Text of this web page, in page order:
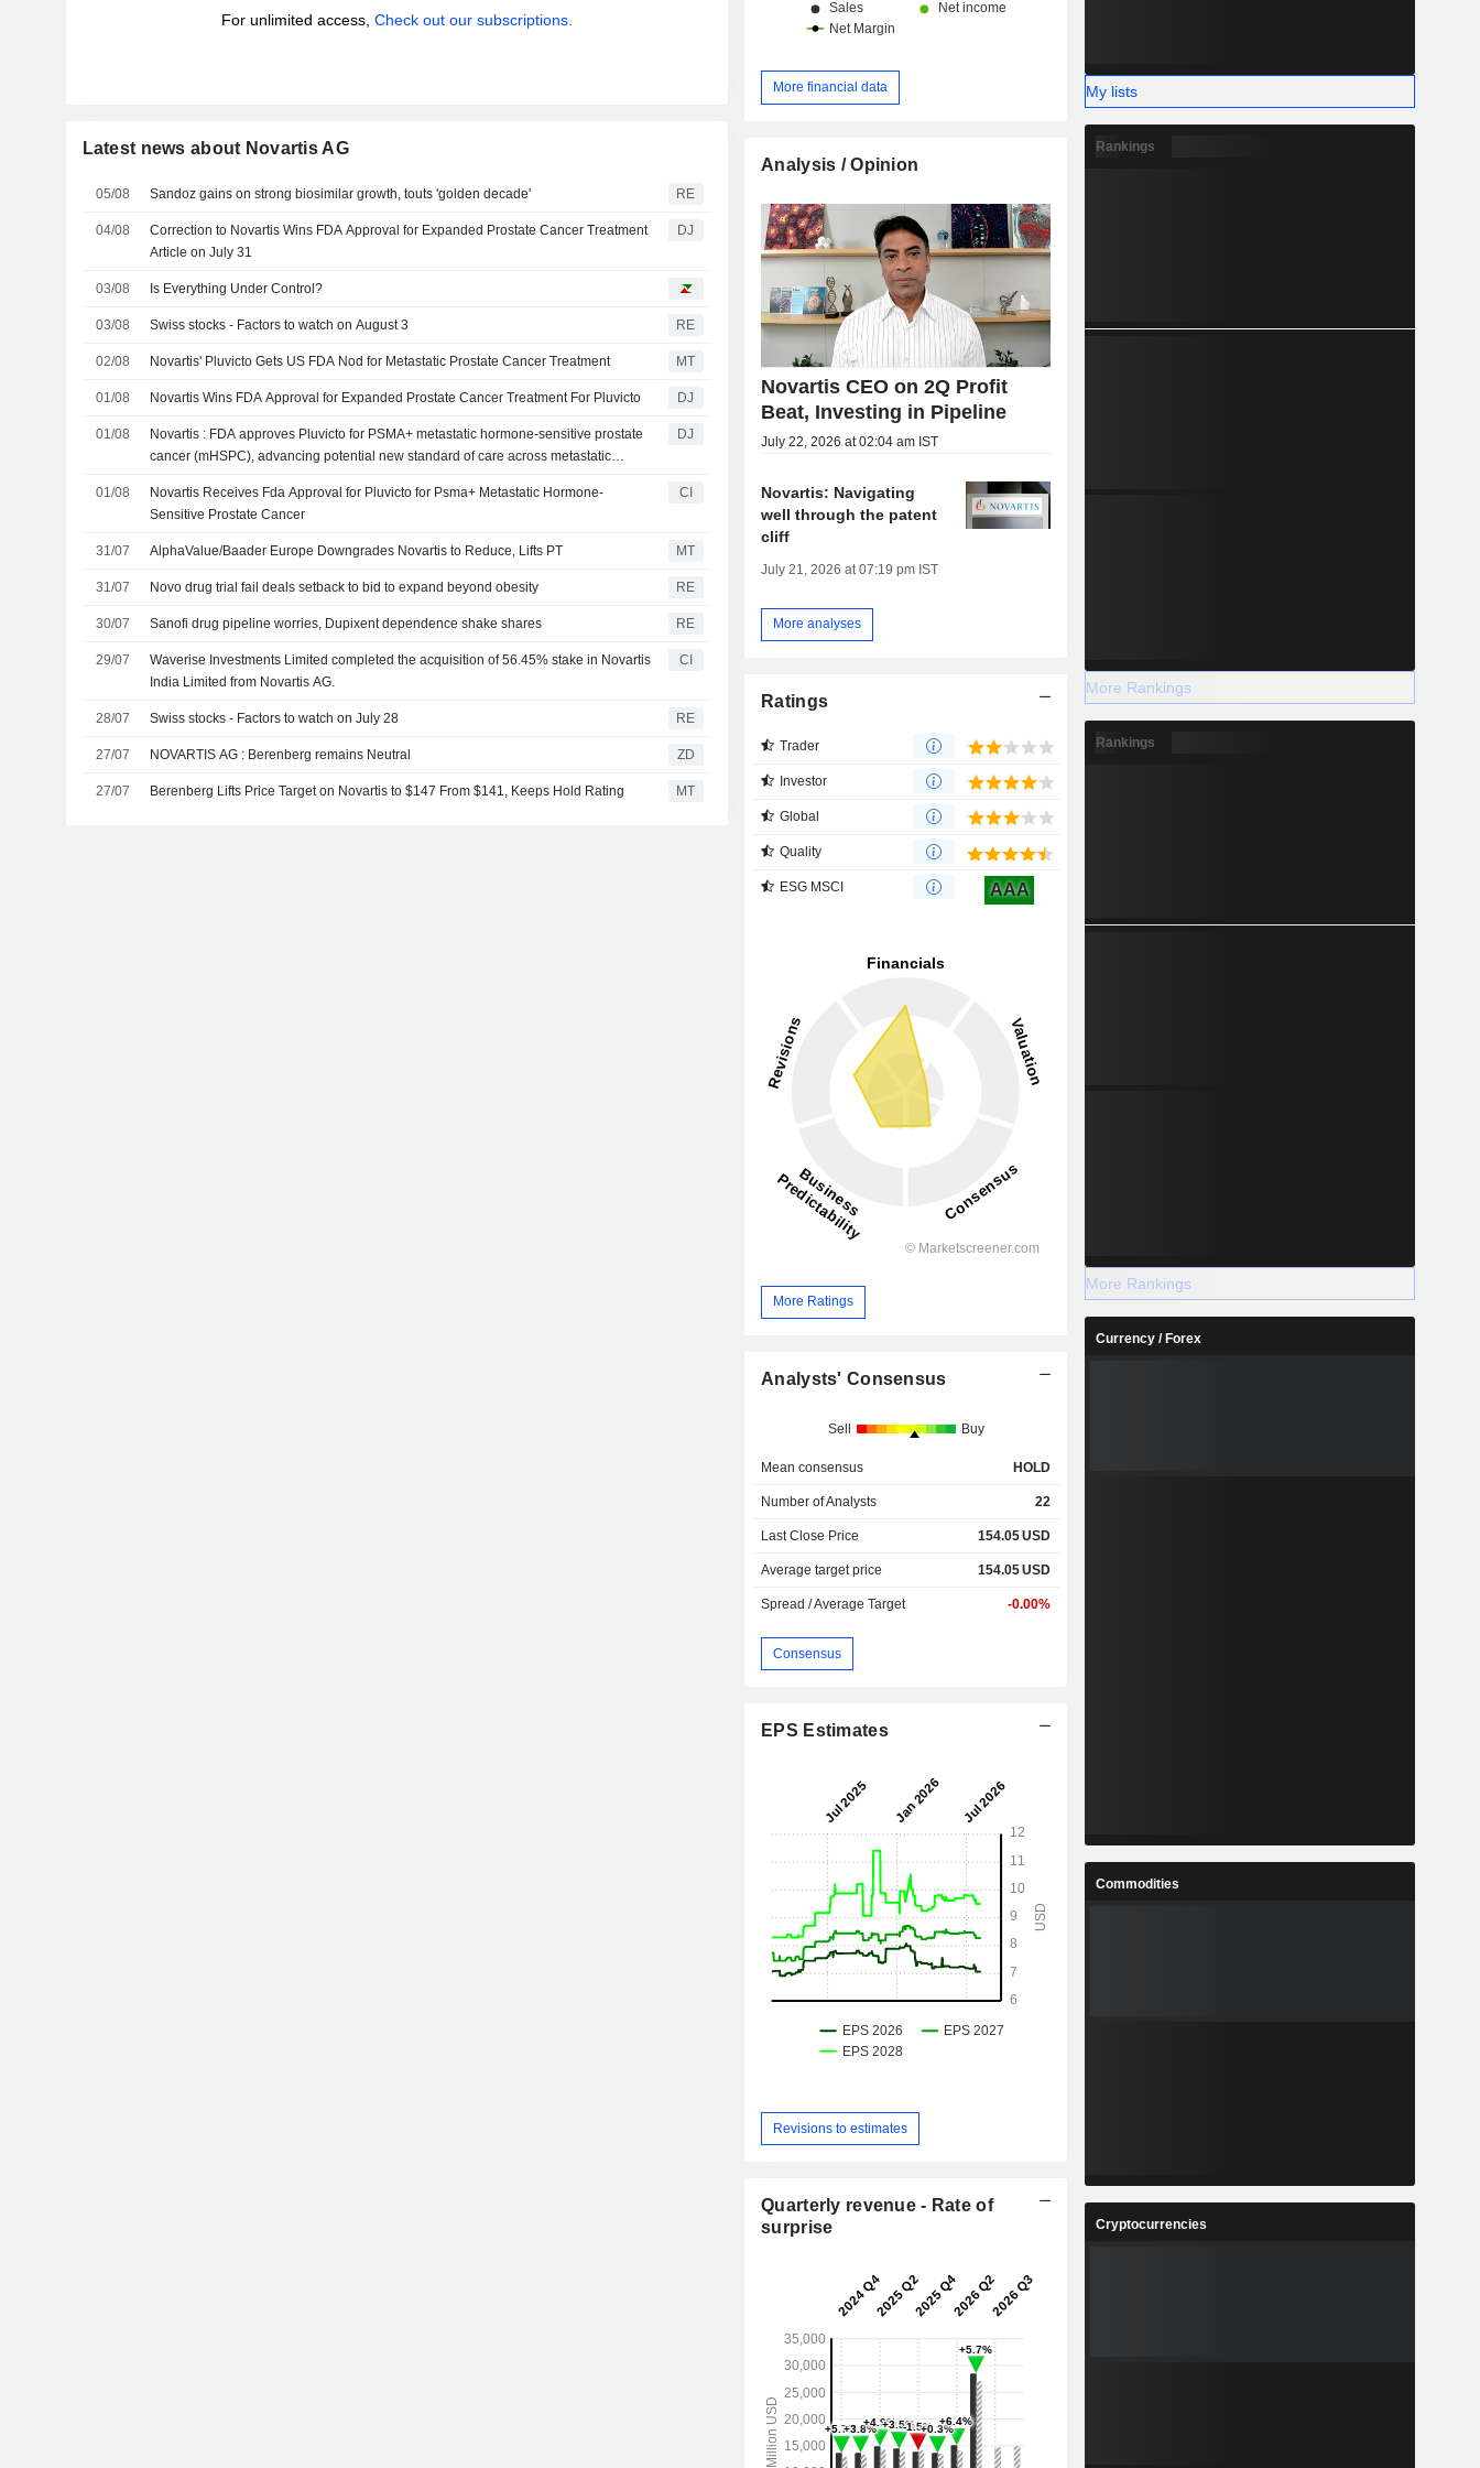
For unlimited access, Check out our subscriptions.
Latest news about Novartis AG
05/08 Sandoz gains on strong biosimilar growth, touts 'golden decade' RE
04/08
Correction to Novartis Wins FDA Approval for Expanded Prostate Cancer Treatment
Article on July 31
DJ
03/08 Is Everything Under Control?
03/08 Swiss stocks - Factors to watch on August 3 RE
02/08 Novartis' Pluvicto Gets US FDA Nod for Metastatic Prostate Cancer Treatment MT
01/08 Novartis Wins FDA Approval for Expanded Prostate Cancer Treatment For Pluvicto DJ
01/08
Novartis : FDA approves Pluvicto for PSMA+ metastatic hormone-sensitive prostate
cancer (mHSPC), advancing potential new standard of care across metastatic
DJ
01/08
Novartis Receives Fda Approval for Pluvicto for Psma+ Metastatic Hormone-
Sensitive Prostate Cancer
CI
31/07 AlphaValue/Baader Europe Downgrades Novartis to Reduce, Lifts PT MT
31/07 Novo drug trial fail deals setback to bid to expand beyond obesity RE
30/07 Sanofi drug pipeline worries, Dupixent dependence shake shares RE
29/07
Waverise Investments Limited completed the acquisition of 56.45% stake in Novartis
India Limited from Novartis AG.
CI
28/07 Swiss stocks - Factors to watch on July 28 RE
27/07 NOVARTIS AG : Berenberg remains Neutral ZD
27/07 Berenberg Lifts Price Target on Novartis to $147 From $141, Keeps Hold Rating MT
More financial data
Analysis / Opinion
Novartis CEO on 2Q Profit
Beat, Investing in Pipeline
July 22, 2026 at 02:04 am IST
Novartis: Navigating
well through the patent
cliff
July 21, 2026 at 07:19 pm IST
More analyses
Ratings
Trader
Investor
Global
Quality
ESG MSCI AAA
More Ratings
Analysts' Consensus
Sell Buy
Mean consensus HOLD
Number of Analysts 22
Last Close Price 154.05USD
Average target price 154.05USD
Spread / Average Target -0.00%
Consensus
EPS Estimates
Revisions to estimates
Quarterly revenue - Rate of
surprise
My lists
Rankings
More Rankings
Rankings
More Rankings
Currency / Forex
Commodities
Cryptocurrencies